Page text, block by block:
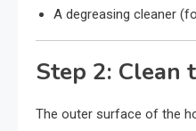
A degreasing cleaner
Step 2: Clean
The outer surface of the